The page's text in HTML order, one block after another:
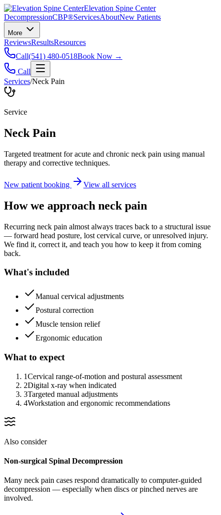
Elevation Spine Center
DecompressionCBP®ServicesAboutNew Patients
More
ReviewsResultsResources
Call(541) 480-0518Book Now →
Call
Services/Neck Pain
Service
Neck Pain
Targeted treatment for acute and chronic neck pain using manual
therapy and corrective techniques.
New patient booking View all services
How we approach neck pain
Recurring neck pain almost always traces back to a structural issue
— forward head posture, lost cervical curve, or unresolved injury.
We find it, correct it, and teach you how to keep it from coming
back.
What's included
Manual cervical adjustments
Postural correction
Muscle tension relief
Ergonomic education
What to expect
1Cervical range-of-motion and postural assessment
2Digital x-ray when indicated
3Targeted manual adjustments
4Workstation and ergonomic recommendations
Also consider
Non-surgical Spinal Decompression
Many neck pain cases respond dramatically to computer-guided
decompression — especially when discs or pinched nerves are
involved.